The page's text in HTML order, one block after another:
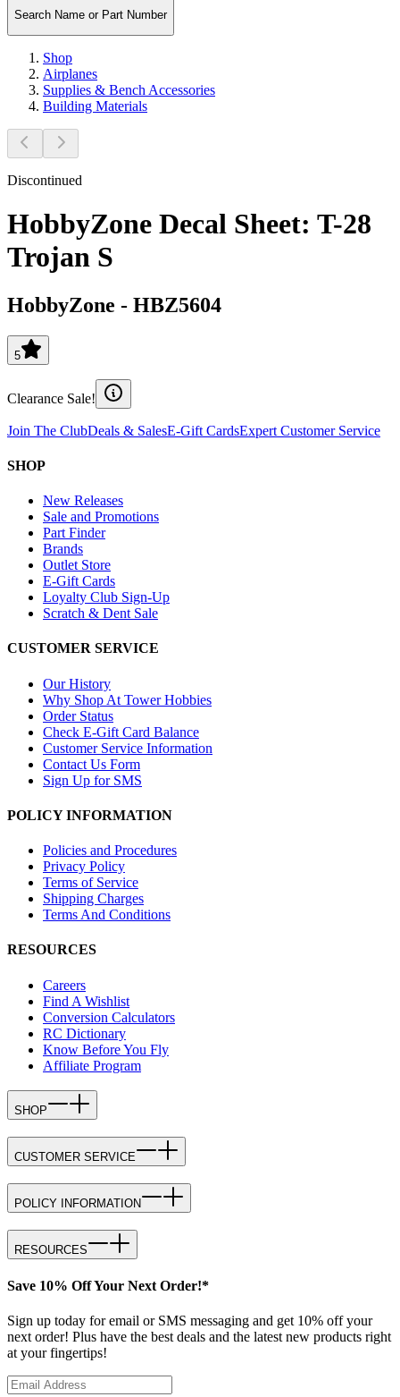
Search Name or Part Number
Shop
Airplanes
Supplies & Bench Accessories
Building Materials
Discontinued
HobbyZone Decal Sheet: T-28
Trojan S
HobbyZone - HBZ5604
5
Clearance Sale!
Join The ClubDeals & SalesE-Gift CardsExpert Customer Service
SHOP
New Releases
Sale and Promotions
Part Finder
Brands
Outlet Store
E-Gift Cards
Loyalty Club Sign-Up
Scratch & Dent Sale
CUSTOMER SERVICE
Our History
Why Shop At Tower Hobbies
Order Status
Check E-Gift Card Balance
Customer Service Information
Contact Us Form
Sign Up for SMS
POLICY INFORMATION
Policies and Procedures
Privacy Policy
Terms of Service
Shipping Charges
Terms And Conditions
RESOURCES
Careers
Find A Wishlist
Conversion Calculators
RC Dictionary
Know Before You Fly
Affiliate Program
SHOP
CUSTOMER SERVICE
POLICY INFORMATION
RESOURCES
Save 10% Off Your Next Order!*
Sign up today for email or SMS messaging and get 10% off your
next order! Plus have the best deals and the latest new products right
at your fingertips!